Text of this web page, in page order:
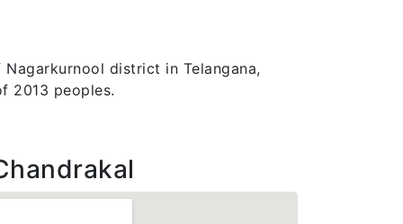
district in Telangana,
2013 peoples.